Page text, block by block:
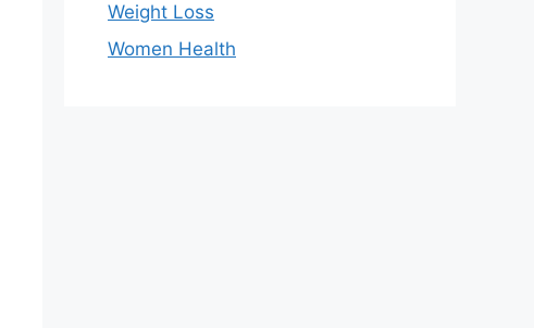
Weight Loss
Women Health